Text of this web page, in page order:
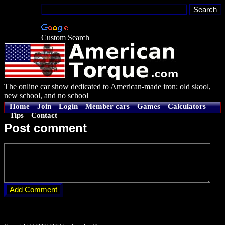
Custom Search
The online car show dedicated to American-made iron: old skool,
new school, and no school
Home Join Login Member cars Games
Calculators
Tips
Contact
Post comment